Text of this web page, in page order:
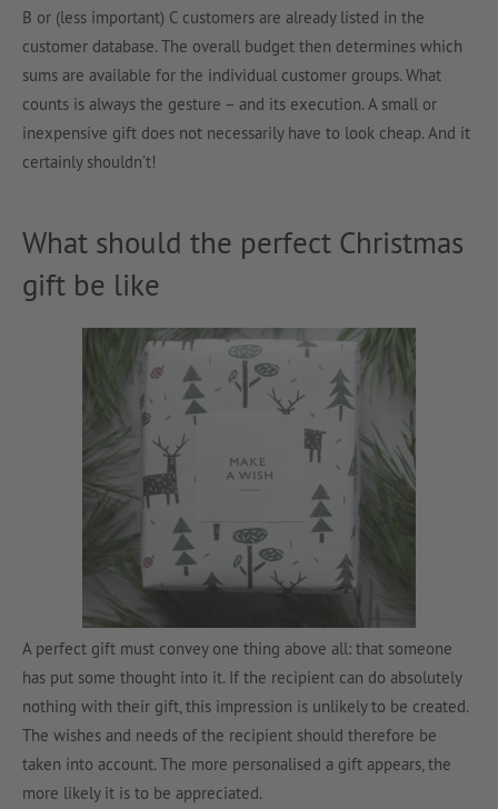
B or (less important) C customers are already listed in the
customer database. The overall budget then determines which
sums are available for the individual customer groups. What
counts is always the gesture – and its execution. A small or
inexpensive gift does not necessarily have to look cheap. And it
certainly shouldn’t!
What should the perfect Christmas
gift be like
A perfect gift must convey one thing above all: that someone
has put some thought into it. If the recipient can do absolutely
nothing with their gift, this impression is unlikely to be created.
The wishes and needs of the recipient should therefore be
taken into account. The more personalised a gift appears, the
more likely it is to be appreciated.